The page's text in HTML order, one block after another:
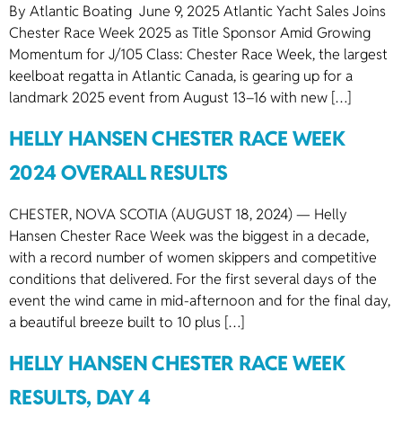
By Atlantic Boating June 9, 2025 Atlantic Yacht Sales Joins
Chester Race Week 2025 as Title Sponsor Amid Growing
Momentum for J/105 Class: Chester Race Week, the largest
keelboat regatta in Atlantic Canada, is gearing up for a
landmark 2025 event from August 13–16 with new […]
HELLY HANSEN CHESTER RACE WEEK
2024 OVERALL RESULTS
CHESTER, NOVA SCOTIA (AUGUST 18, 2024) — Helly
Hansen Chester Race Week was the biggest in a decade,
with a record number of women skippers and competitive
conditions that delivered. For the first several days of the
event the wind came in mid-afternoon and for the final day,
a beautiful breeze built to 10 plus […]
HELLY HANSEN CHESTER RACE WEEK
RESULTS, DAY 4